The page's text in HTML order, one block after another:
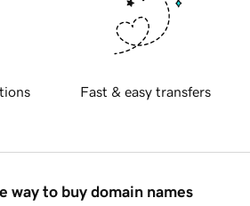
Fast & easy transfers
way to buy domain names